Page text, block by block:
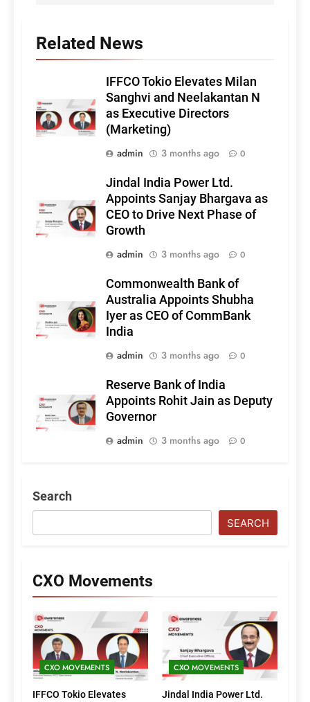
Related News
IFFCO Tokio Elevates Milan
Sanghvi and Neelakantan N
as Executive Directors
(Marketing)
admin
3 months ago 0
Jindal India Power Ltd.
Appoints Sanjay Bhargava as
CEO to Drive Next Phase of
Growth
admin
3 months ago 0
Commonwealth Bank of
Australia Appoints Shubha
Iyer as CEO of CommBank
India
admin
3 months ago 0
Reserve Bank of India
Appoints Rohit Jain as Deputy
Governor
admin
3 months ago 0
Search
SEARCH
CXO Movements
CXO MOVEMENTS
IFFCO Tokio Elevates
CXO MOVEMENTS
Jindal India Power Ltd.